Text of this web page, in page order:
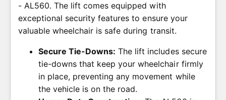
- AL560. The lift comes equipped with
exceptional security features to ensure your
valuable wheelchair is safe during transit.
Secure Tie-Downs: The lift includes secure
tie-downs that keep your wheelchair firmly
in place, preventing any movement while
the vehicle is on the road.